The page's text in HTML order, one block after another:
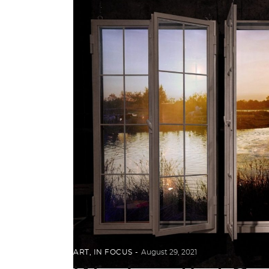
ART IN FOCUS August 29, 2021